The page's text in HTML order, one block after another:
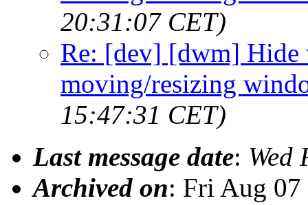
20:31:07 CET)
Re: [dev] [dwm] Hide
moving/resizing
15:47:31 CET)
Last message date: Wed
Archived on: Fri Aug